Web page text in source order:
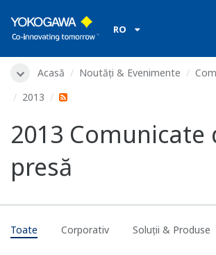
RO
Acasă Noutăți & Evenimente
2013
2013 Comunicate
presă
Toate Corporativ Soluții & Produse